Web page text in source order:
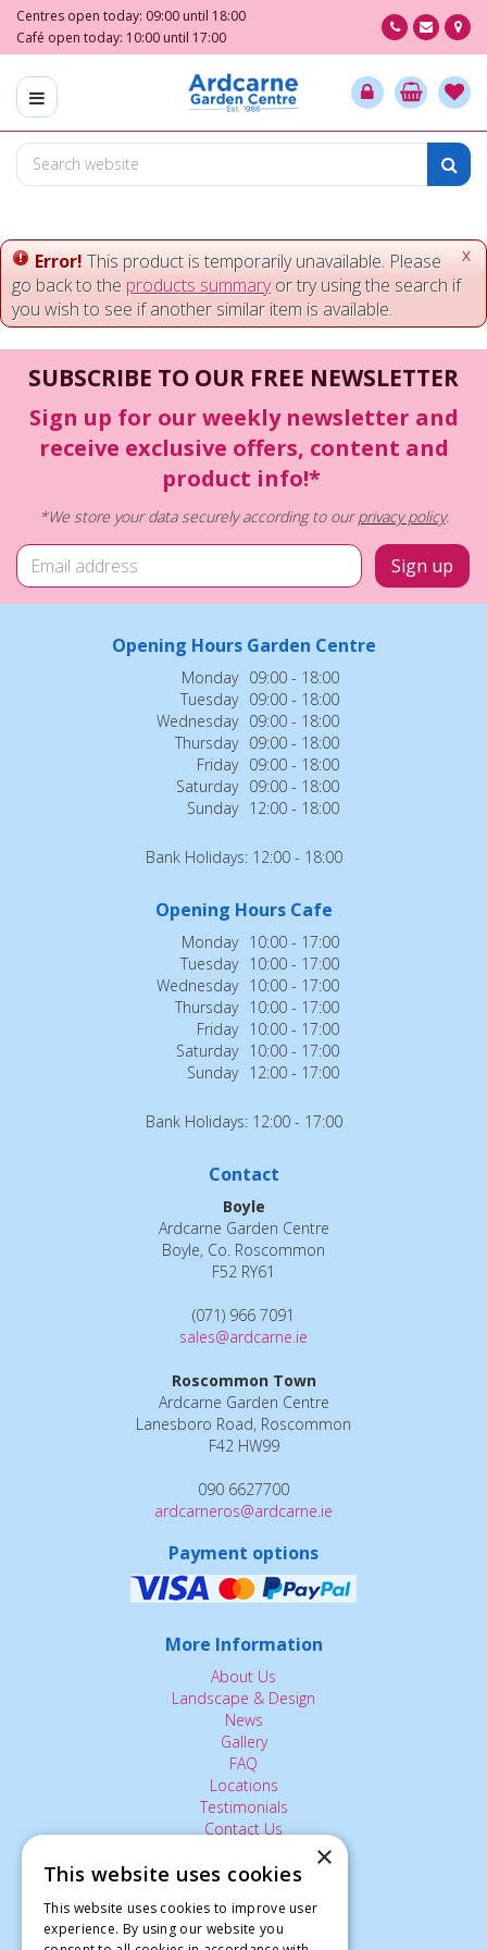
m
o
e
Centres open today: 09:00 until 18:00
Café open today: 10:00 until 17:00
x
Error! This product is temporarily unavailable. Please
go back to the products summaryor try using the search if
you wish to see if another similar item is available.
SUBSCRIBE TO OUR FREE NEWSLETTER
Sign up for our weekly newsletter and
receive exclusive offers, content and
product info!*
*We store your data securely according to ourprivacy policy.
Opening Hours Garden Centre
Monday 09:00 - 18:00
Tuesday 09:00 - 18:00
Wednesday 09:00 - 18:00
Thursday 09:00 - 18:00
Friday 09:00 - 18:00
Saturday 09:00 - 18:00
Sunday 12:00 - 18:00
Bank Holidays: 12:00 - 18:00
Opening Hours Cafe
Monday 10:00 - 17:00
Tuesday 10:00 - 17:00
Wednesday 10:00 - 17:00
Thursday 10:00 - 17:00
Friday 10:00 - 17:00
Saturday 10:00 - 17:00
Sunday 12:00 - 17:00
Bank Holidays: 12:00 - 17:00
Contact
Boyle
Ardcarne Garden Centre
Boyle, Co. Roscommon
F52 RY61
(071) 966 7091
sales@ardcarne.ie
Roscommon Town
Ardcarne Garden Centre
Lanesboro Road, Roscommon
F42 HW99
090 6627700
ardcarneros@ardcarne.ie
Payment options
More Information
About Us
Landscape & Design
News
Gallery
FAQ
Locations
Testimonials
Contact Us
The Small Print:
Privacy Policy
×
This website uses cookies
This website uses cookies to improve user
experience. By using our website you